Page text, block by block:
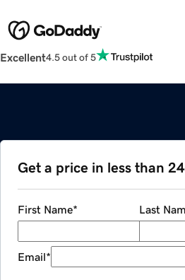
Excellent4.5 out of 5
Get a price in less than
First Name* Last
Email*